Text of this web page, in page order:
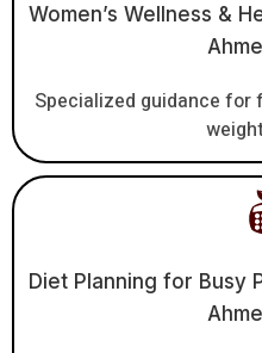
Women’s Wellness &
Specialized guidance for
Diet Planning for Busy